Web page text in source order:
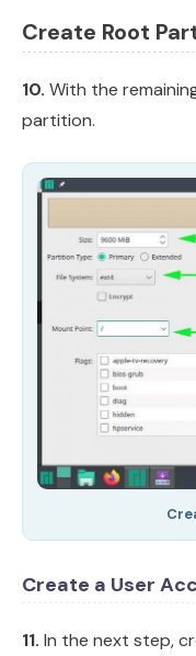
Create Root
10. With the
partition.
Create a User
11. In the next step,